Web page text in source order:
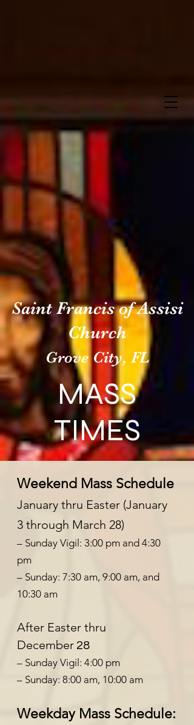
Saint Francis of Assisi
Church
Grove City, FL
MASS
TIMES
Weekend Mass Schedule
January thru Easter (January
3 through March 28)
– Sunday Vigil: 3:00 pm and 4:30
pm
– Sunday: 7:30 am, 9:00 am, and
10:30 am
After Easter thru
December 28
– Sunday Vigil: 4:00 pm
– Sunday: 8:00 am, 10:00 am
Weekday Mass Schedule: